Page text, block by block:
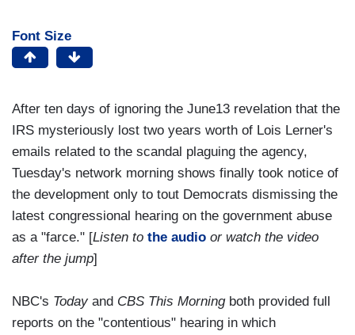
Font Size
After ten days of ignoring the June13 revelation that the
IRS mysteriously lost two years worth of Lois Lerner's
emails related to the scandal plaguing the agency,
Tuesday's network morning shows finally took notice of
the development only to tout Democrats dismissing the
latest congressional hearing on the government abuse
as a "farce." [Listen to the audio or watch the video
after the jump]
NBC's Todayand CBS This Morningboth provided full
reports on the "contentious" hearing in which